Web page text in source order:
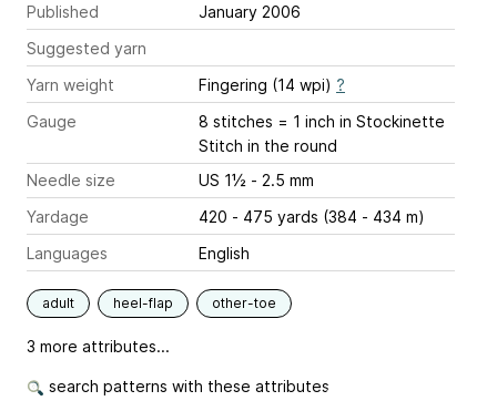
Published
January 2006
Suggested yarn
Yarn weight
Fingering (14 wpi) ?
Gauge
8 stitches = 1 inch in Stockinette
Stitch in the round
Needle size
US 1½ - 2.5 mm
Yardage
420 - 475 yards (384 - 434 m)
Languages
English
adult heel-flap other-toe
3 more attributes...
search patterns with these attributes